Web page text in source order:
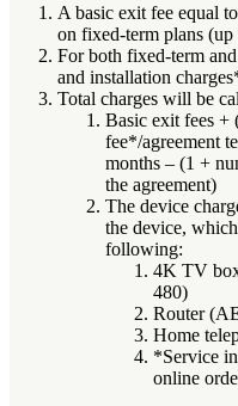
A basic exit fee equal
on fixed-term plans
For both fixed-term
and installation
Total charges will be
Basic exit fees +
fee*/agreement
months – (1 +
the agreement)
The device
the device,
following:
4K TV
480)
Router
Home
*Service
online